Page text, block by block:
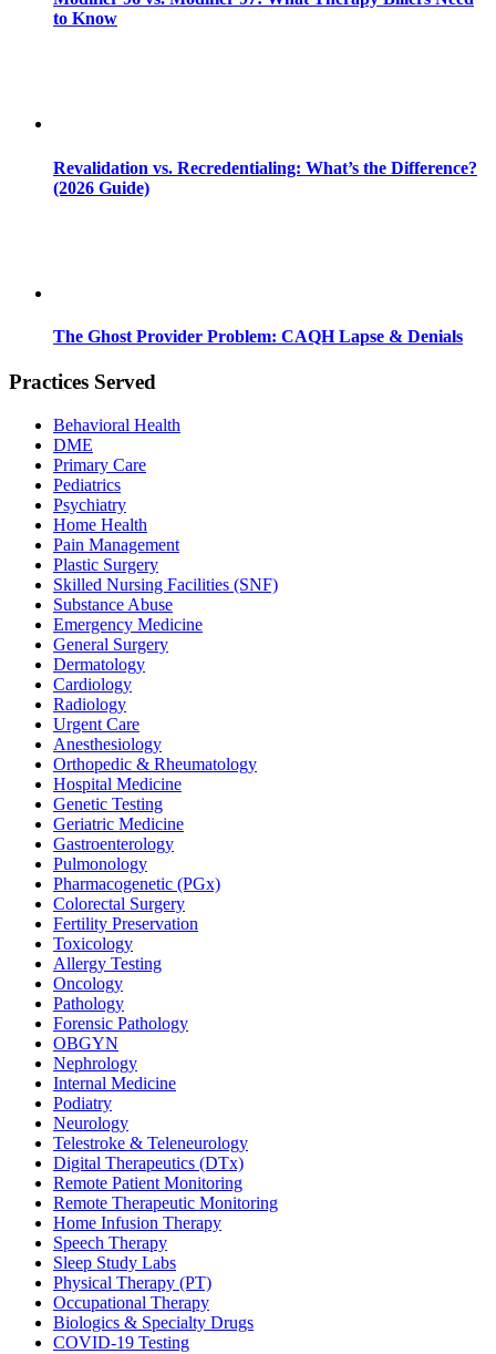
to Know
Revalidation vs. Recredentialing: What’s the Difference?
(2026 Guide)
The Ghost Provider Problem: CAQH Lapse & Denials
Practices Served
Behavioral Health
DME
Primary Care
Pediatrics
Psychiatry
Home Health
Pain Management
Plastic Surgery
Skilled Nursing Facilities (SNF)
Substance Abuse
Emergency Medicine
General Surgery
Dermatology
Cardiology
Radiology
Urgent Care
Anesthesiology
Orthopedic & Rheumatology
Hospital Medicine
Genetic Testing
Geriatric Medicine
Gastroenterology
Pulmonology
Pharmacogenetic (PGx)
Colorectal Surgery
Fertility Preservation
Toxicology
Allergy Testing
Oncology
Pathology
Forensic Pathology
OBGYN
Nephrology
Internal Medicine
Podiatry
Neurology
Telestroke & Teleneurology
Digital Therapeutics (DTx)
Remote Patient Monitoring
Remote Therapeutic Monitoring
Home Infusion Therapy
Speech Therapy
Sleep Study Labs
Physical Therapy (PT)
Occupational Therapy
Biologics & Specialty Drugs
COVID-19 Testing